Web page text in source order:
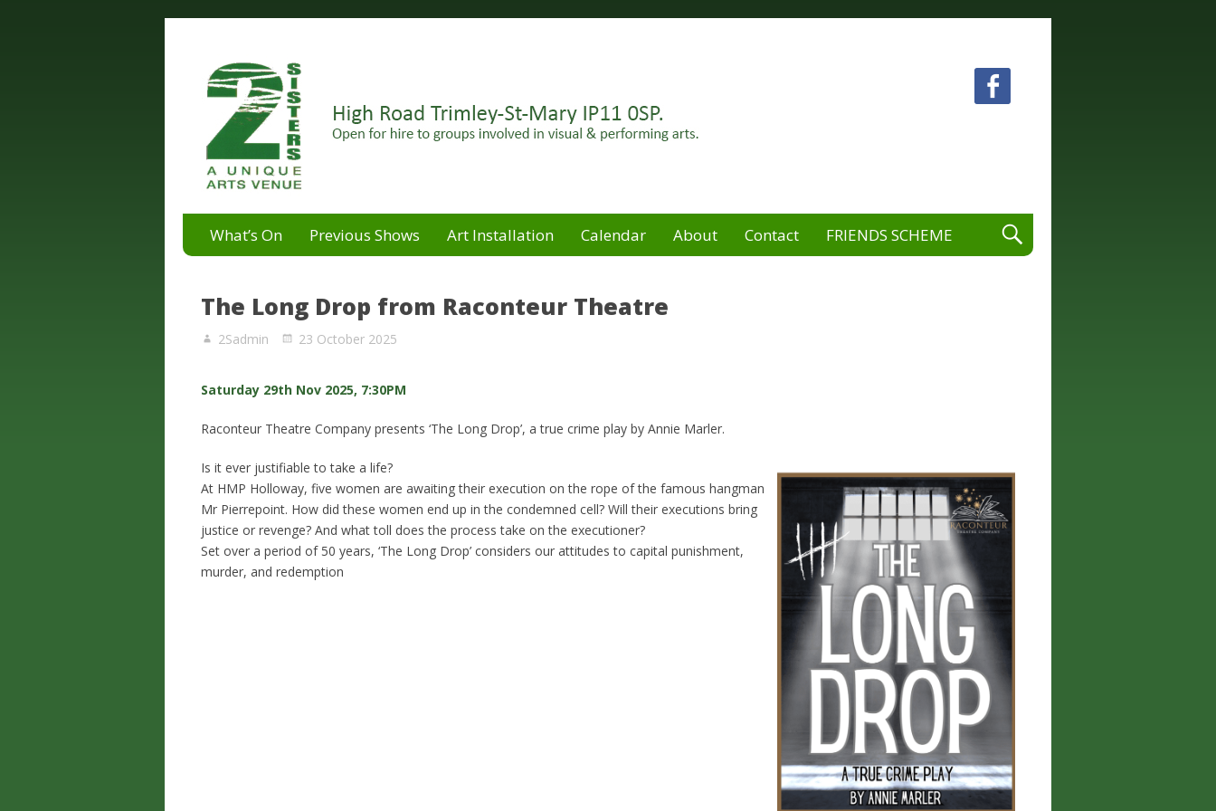
2 Sisters Arts Centre
What’s On
Previous Shows Art Installation Calendar About Contact FRIENDS SCHEME
The Long Drop from Raconteur Theatre
2Sadmin 23 October 2025
Saturday 29th Nov 2025, 7:30PM
Raconteur Theatre Company presents ‘The Long Drop’, a true crime play by Annie Marler.
Is it ever justifiable to take a life?
At HMP Holloway, five women are awaiting their execution on the rope of the famous hangman
Mr Pierrepoint. How did these women end up in the condemned cell? Will their executions bring
justice or revenge? And what toll does the process take on the executioner?
Set over a period of 50 years, ‘The Long Drop’ considers our attitudes to capital punishment,
murder, and redemption